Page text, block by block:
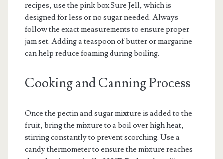
recipes, use the pink box Sure Jell, which is
designed for less or no sugar needed. Always
follow the exact measurements to ensure proper
jam set. Adding a teaspoon of butter or margarine
can help reduce foaming during boiling.
Cooking and Canning Process
Once the pectin and sugar mixture is added to the
fruit, bring the mixture to a boil over high heat,
stirring constantly to prevent scorching. Use a
candy thermometer to ensure the mixture reaches